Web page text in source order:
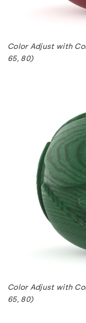
Color Adjust with
65, 80)
Color Adjust with
65, 80)